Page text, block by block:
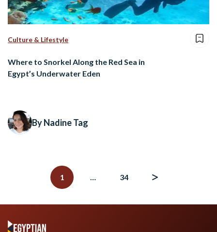
Culture & Lifestyle
Where to Snorkel Along the Red Sea in
Egypt’s Underwater Eden
By Nadine Tag
1
… 34